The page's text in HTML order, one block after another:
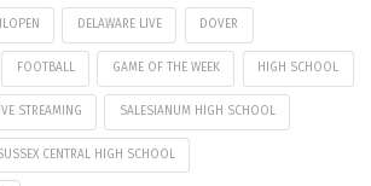
DELAWARE LIVE DOVER
FOOTBALL GAME OF THE WEEK HIGH SCHOOL
STREAMING SALESIANUM HIGH SCHOOL
CENTRAL HIGH SCHOOL